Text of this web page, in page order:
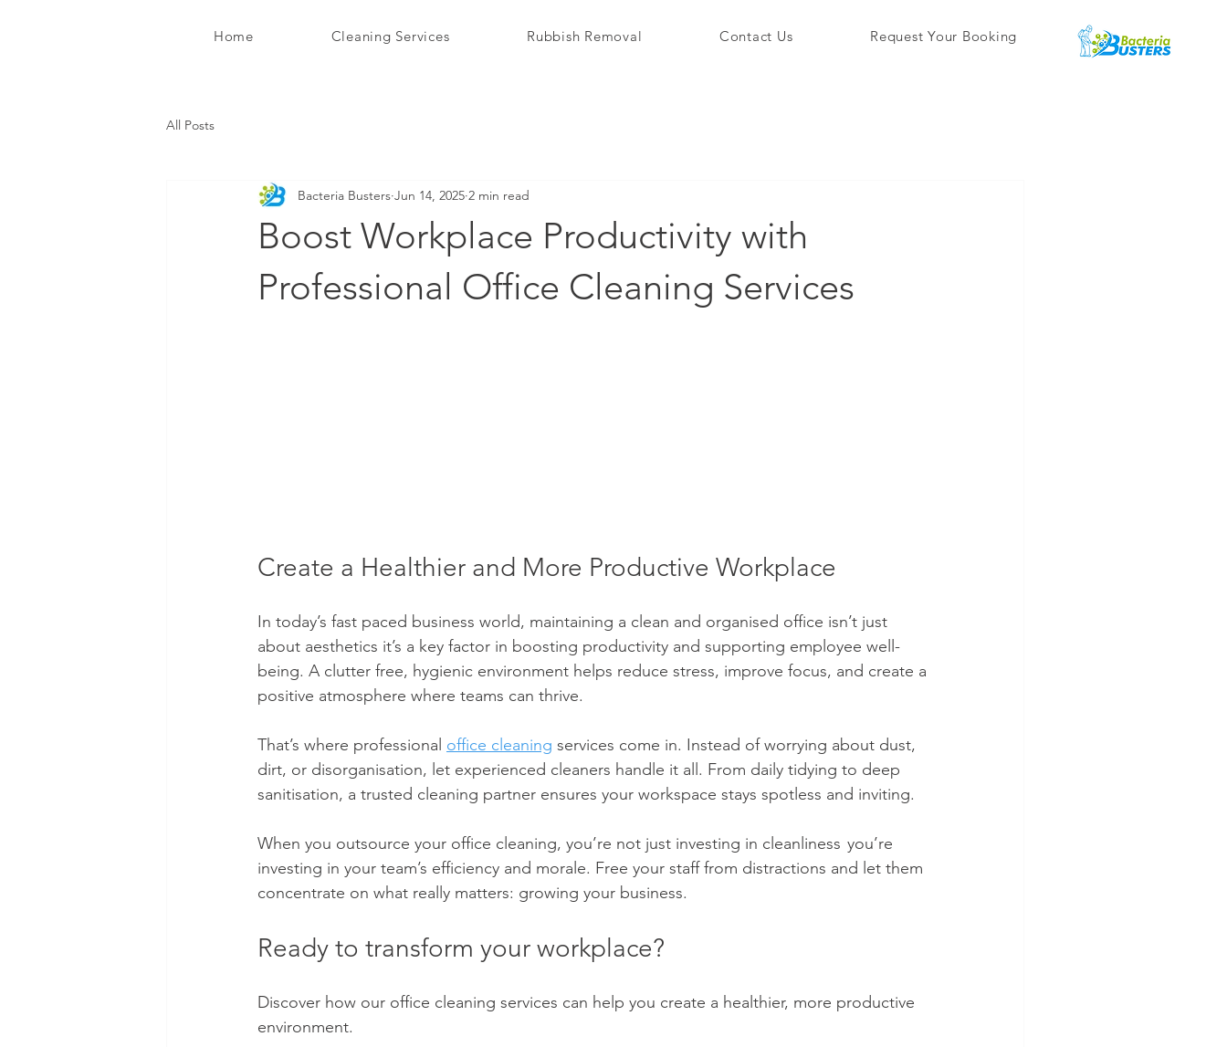
Bacteria Busters Ltd
Home Cleaning Services Rubbish Removal Contact Us Request Your Booking
All Posts
Boost Workplace Productivity with
Professional Office Cleaning Services
Bacteria Busters Jun 14, 2025 2 min read
Create a Healthier and More Productive Workplace
In today’s fast paced business world, maintaining a clean and organised office isn’t just
about aesthetics it’s a key factor in boosting productivity and supporting employee well-
being. A clutter free, hygienic environment helps reduce stress, improve focus, and create a
positive atmosphere where teams can thrive.
That’s where professional office cleaning services come in. Instead of worrying about dust,
dirt, or disorganisation, let experienced cleaners handle it all. From daily tidying to deep
sanitisation, a trusted cleaning partner ensures your workspace stays spotless and inviting.
When you outsource your office cleaning, you’re not just investing in cleanliness   you’re
investing in your team’s efficiency and morale. Free your staff from distractions and let them
concentrate on what really matters: growing your business.
Ready to transform your workplace?
Discover how our office cleaning services can help you create a healthier, more productive
environment.